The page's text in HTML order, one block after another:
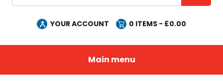
YOUR ACCOUNT 0 ITEMS - £0.00
Main menu